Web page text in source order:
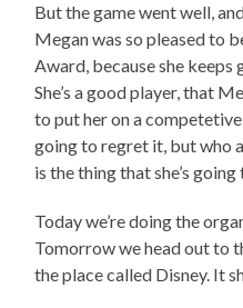
But the game went well,
Megan was so pleased to
Award, because she keeps
She’s a good player, that
to put her on a
going to regret it, but who
is the thing that she’s
Today we’re doing the
Tomorrow we head out to
the place called Disney. It